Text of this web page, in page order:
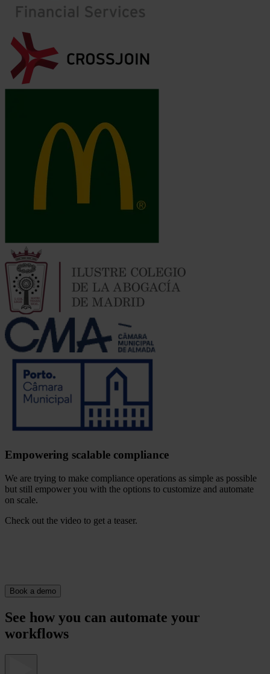
Empowering scalable compliance
We are trying to make compliance operations as simple as possible
but still empower you with the options to customize and automate
on scale.
Check out the video to get a teaser.
Book a demo
See how you can automate your
workflows